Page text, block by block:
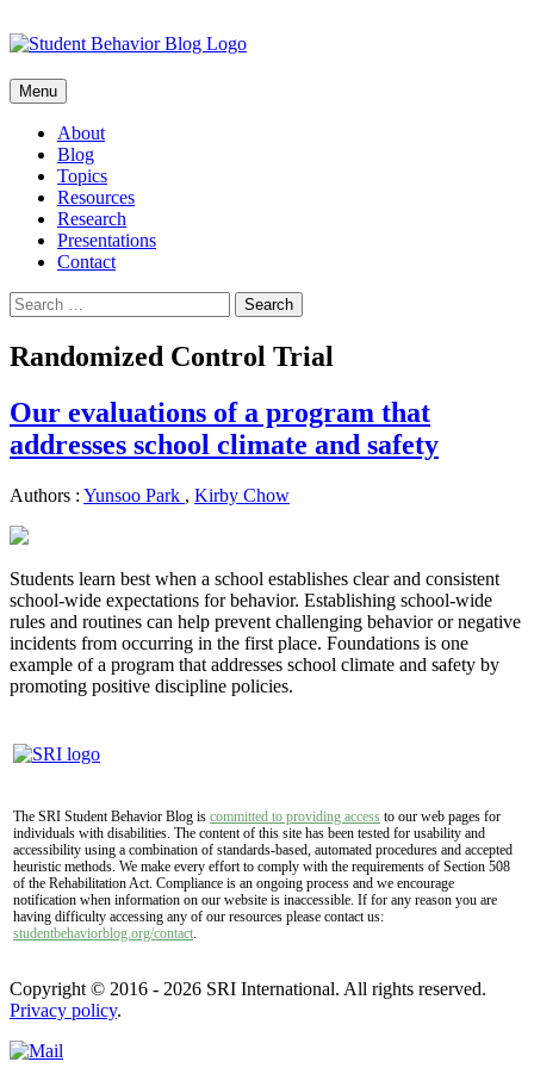
Menu Skip
to
content
About
Blog
Topics
Resources
Research
Presentations
Contact
Search
for:
Randomized Control Trial
Our evaluations of a program that
addresses school climate and safety
Authors : Yunsoo Park , Kirby Chow
Students learn best when a school establishes clear and consistent
school-wide expectations for behavior. Establishing school-wide
rules and routines can help prevent challenging behavior or negative
incidents from occurring in the first place. Foundations is one
example of a program that addresses school climate and safety by
promoting positive discipline policies.
The SRI Student Behavior Blog is committed to providing access to our web pages for
individuals with disabilities. The content of this site has been tested for usability and
accessibility using a combination of standards-based, automated procedures and accepted
heuristic methods. We make every effort to comply with the requirements of Section 508
of the Rehabilitation Act. Compliance is an ongoing process and we encourage
notification when information on our website is inaccessible. If for any reason you are
having difficulty accessing any of our resources please contact us:
studentbehaviorblog.org/contact
Copyright © 2016 - 2026 SRI International. All rights reserved.
Privacy policy.